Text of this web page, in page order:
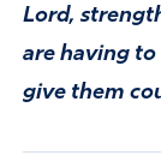
Lord,
are having
give them